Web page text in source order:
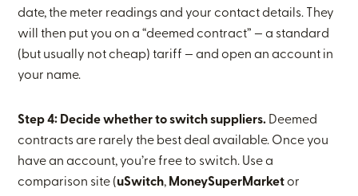
date, the meter readings and your contact details. They
will then put you on a “deemed contract” — a standard
(but usually not cheap) tariff — and open an account in
your name.
Step 4: Decide whether to switch suppliers. Deemed
contracts are rarely the best deal available. Once you
have an account, you’re free to switch. Use a
comparison site (uSwitch, MoneySuperMarket or